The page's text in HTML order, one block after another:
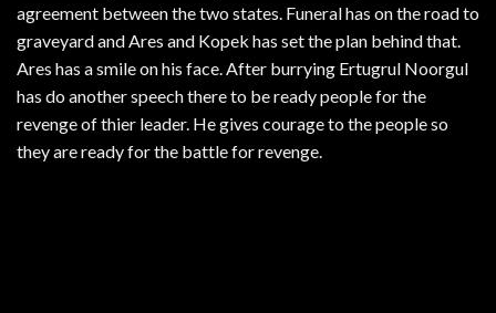
agreement between the two states. Funeral has on the road to
graveyard and Ares and Kopek has set the plan behind that.
Ares has a smile on his face. After burrying Ertugrul Noorgul
has do another speech there to be ready people for the
revenge of thier leader. He gives courage to the people so
they are ready for the battle for revenge.